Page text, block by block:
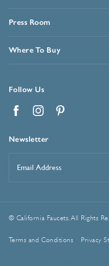
Press Room
Where To Buy
Follow Us
Newsletter
Address*
© California Faucets. All Rights
Terms and Conditions Privacy